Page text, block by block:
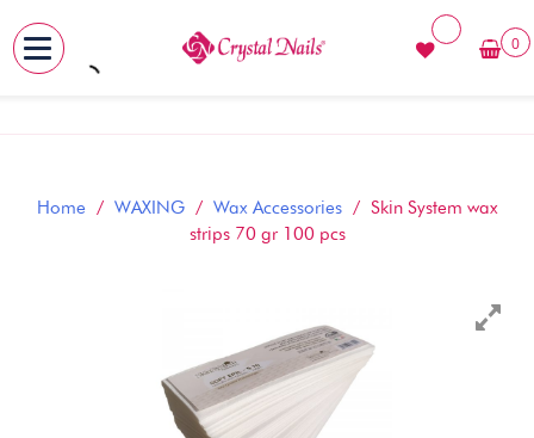
Skip
0
Home / WAXING/ Wax Accessories/ Skin System wax
strips 70 gr 100 pcs